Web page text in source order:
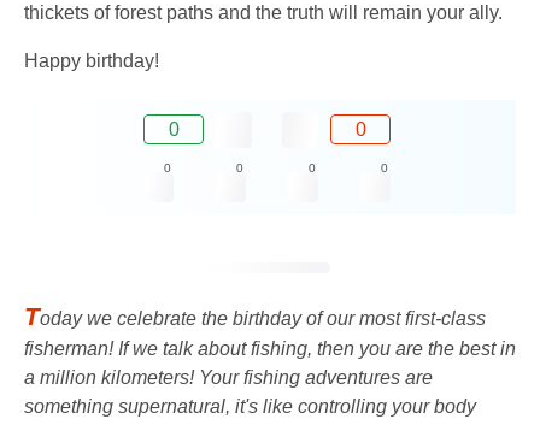
thickets of forest paths and the truth will remain your ally.
Happy birthday!
0 0
0 0 0 0
Today we celebrate the birthday of our most first-class
fisherman! If we talk about fishing, then you are the best in
a million kilometers! Your fishing adventures are
something supernatural, it's like controlling your body